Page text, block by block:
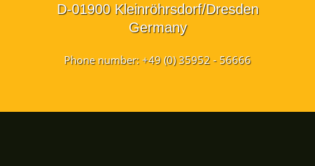
D-01900 Kleinröhrsdorf/Dresden
Germany
Phone number: +49 (0) 35952 - 56666